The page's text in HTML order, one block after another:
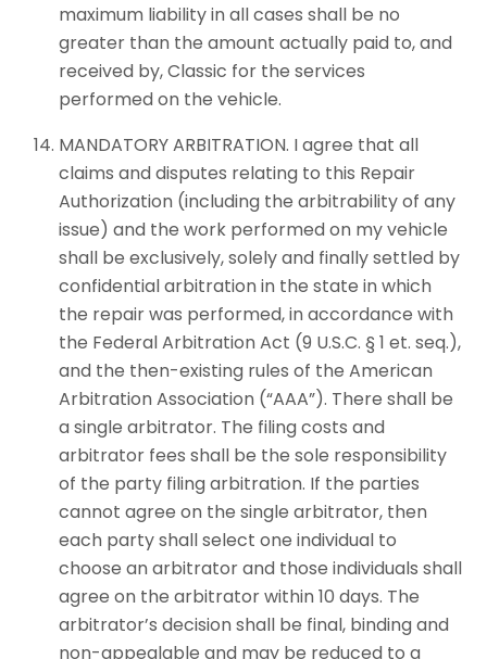
maximum liability in all cases shall be no
greater than the amount actually paid to, and
received by, Classic for the services
performed on the vehicle.
MANDATORY ARBITRATION. I agree that all
claims and disputes relating to this Repair
Authorization (including the arbitrability of any
issue) and the work performed on my vehicle
shall be exclusively, solely and finally settled by
confidential arbitration in the state in which
the repair was performed, in accordance with
the Federal Arbitration Act (9 U.S.C. § 1 et. seq.),
and the then-existing rules of the American
Arbitration Association (“AAA”). There shall be
a single arbitrator. The filing costs and
arbitrator fees shall be the sole responsibility
of the party filing arbitration. If the parties
cannot agree on the single arbitrator, then
each party shall select one individual to
choose an arbitrator and those individuals shall
agree on the arbitrator within 10 days. The
arbitrator’s decision shall be final, binding and
non-appealable and may be reduced to a